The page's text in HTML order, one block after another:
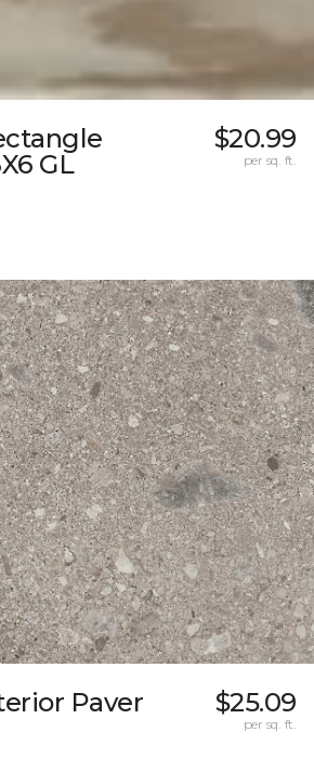
GL
$20.99
per sq. ft.
Paver
$25.09
per sq. ft.